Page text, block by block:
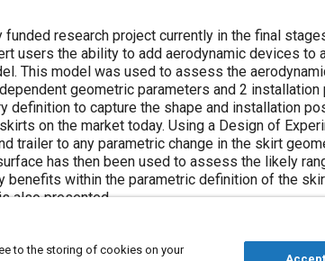
funded research project currently in the final
users the ability to add aerodynamic devices to
This model was used to assess the
geometric parameters and 2
definition to capture the shape and installation
on the market today. Using a Design of
trailer to any parametric change in the skirt
has then been used to assess the likely
benefits within the parametric definition of the
also presented.
to the storing of cookies on your